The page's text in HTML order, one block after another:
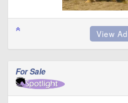
For Sale